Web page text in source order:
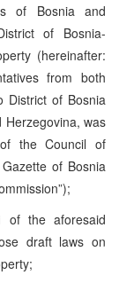
of Bosnia and
of Bosnia-
(hereinafter:
from both
District of Bosnia
Herzegovina, was
the Council of
of Bosnia
of the aforesaid
draft laws on